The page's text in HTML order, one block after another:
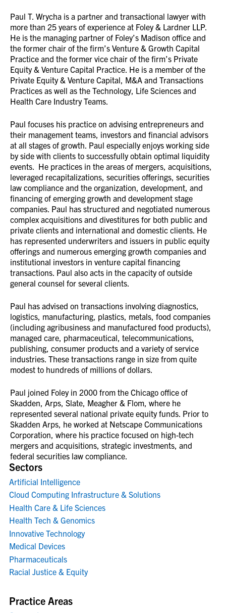
Sectors
Artificial Intelligence
Cloud Computing Infrastructure & Solutions
Health Care & Life Sciences
Health Tech & Genomics
Innovative Technology
Medical Devices
Pharmaceuticals
Racial Justice & Equity
Practice Areas
Paul T. Wrycha is a partner and transactional lawyer with
more than 25 years of experience at Foley & Lardner LLP.
He is the managing partner of Foley’s Madison office and
the former chair of the firm’s Venture & Growth Capital
Practice and the former vice chair of the firm’s Private
Equity & Venture Capital Practice. He is a member of the
Private Equity & Venture Capital, M&A and Transactions
Practices as well as the Technology, Life Sciences and
Health Care Industry Teams.
Paul focuses his practice on advising entrepreneurs and
their management teams, investors and financial advisors
at all stages of growth. Paul especially enjoys working side
by side with clients to successfully obtain optimal liquidity
events. He practices in the areas of mergers, acquisitions,
leveraged recapitalizations, securities offerings, securities
law compliance and the organization, development, and
financing of emerging growth and development stage
companies. Paul has structured and negotiated numerous
complex acquisitions and divestitures for both public and
private clients and international and domestic clients. He
has represented underwriters and issuers in public equity
offerings and numerous emerging growth companies and
institutional investors in venture capital financing
transactions. Paul also acts in the capacity of outside
general counsel for several clients.
Paul has advised on transactions involving diagnostics,
logistics, manufacturing, plastics, metals, food companies
(including agribusiness and manufactured food products),
managed care, pharmaceutical, telecommunications,
publishing, consumer products and a variety of service
industries. These transactions range in size from quite
modest to hundreds of millions of dollars.
Paul joined Foley in 2000 from the Chicago office of
Skadden, Arps, Slate, Meagher & Flom, where he
represented several national private equity funds. Prior to
Skadden Arps, he worked at Netscape Communications
Corporation, where his practice focused on high-tech
mergers and acquisitions, strategic investments, and
federal securities law compliance.